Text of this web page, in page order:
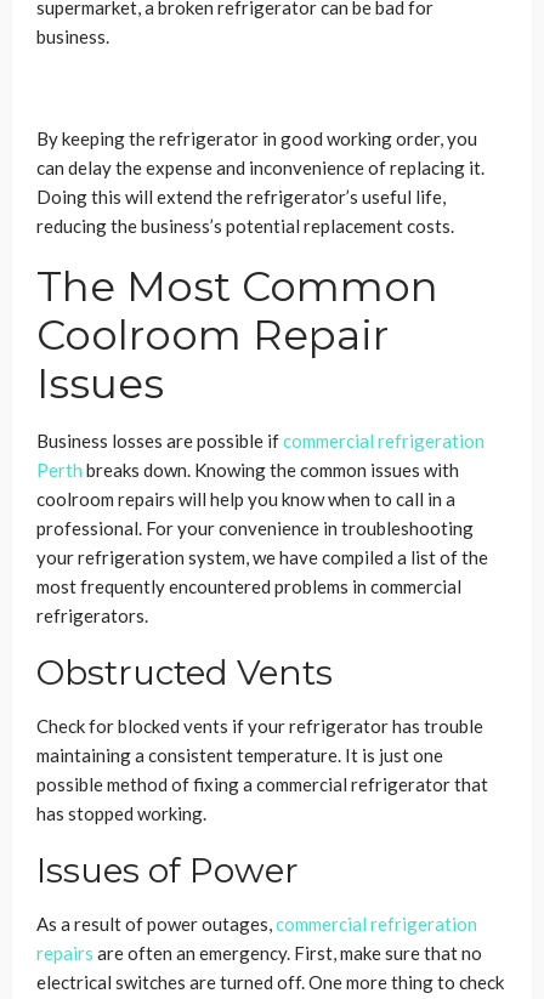
supermarket, a broken refrigerator can be bad for
business.
By keeping the refrigerator in good working order, you
can delay the expense and inconvenience of replacing it.
Doing this will extend the refrigerator’s useful life,
reducing the business’s potential replacement costs.
The Most Common
Coolroom Repair
Issues
Business losses are possible ifcommercial refrigeration
Perth breaks down. Knowing the common issues with
coolroom repairs will help you know when to call in a
professional. For your convenience in troubleshooting
your refrigeration system, we have compiled a list of the
most frequently encountered problems in commercial
refrigerators.
Obstructed Vents
Check for blocked vents if your refrigerator has trouble
maintaining a consistent temperature. It is just one
possible method of fixing a commercial refrigerator that
has stopped working.
Issues of Power
As a result of power outages,commercial refrigeration
repairs are often an emergency. First, make sure that no
electrical switches are turned off. One more thing to check